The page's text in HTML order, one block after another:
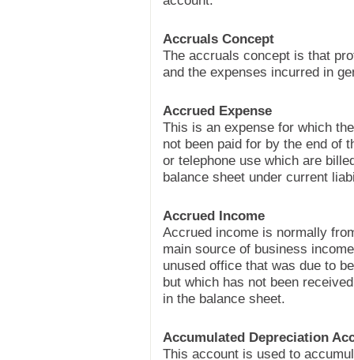
Accruals Concept
The accruals concept is that
and the expenses incurred in
Accrued Expense
This is an expense for which
not been paid for by the end of
or telephone use which are
balance sheet under current
Accrued Income
Accrued income is normally
main source of business
unused office that was due to
but which has not been
in the balance sheet.
Accumulated Depreciation
This account is used to